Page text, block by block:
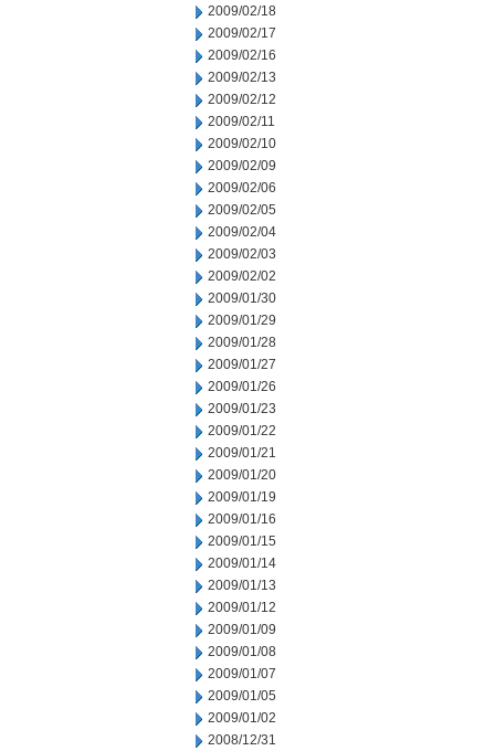
2009/02/18
2009/02/17
2009/02/16
2009/02/13
2009/02/12
2009/02/11
2009/02/10
2009/02/09
2009/02/06
2009/02/05
2009/02/04
2009/02/03
2009/02/02
2009/01/30
2009/01/29
2009/01/28
2009/01/27
2009/01/26
2009/01/23
2009/01/22
2009/01/21
2009/01/20
2009/01/19
2009/01/16
2009/01/15
2009/01/14
2009/01/13
2009/01/12
2009/01/09
2009/01/08
2009/01/07
2009/01/05
2009/01/02
2008/12/31